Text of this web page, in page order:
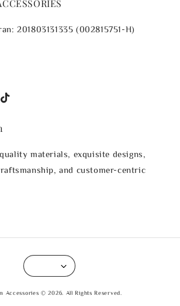
201803131335 (002815751-H)
materials, exquisite designs,
and customer-centric
Accessories © 2026. All Rights Reserved.